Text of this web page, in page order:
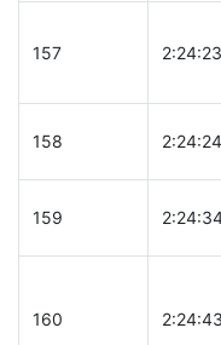
157 2:24:23
158 2:24:24
159
160 2:24:43